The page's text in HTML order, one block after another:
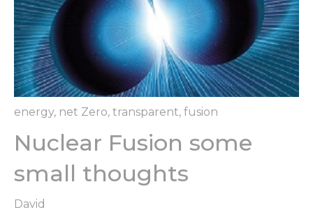
energy, net Zero, transparent, fusion
Nuclear Fusion some
small thoughts
David